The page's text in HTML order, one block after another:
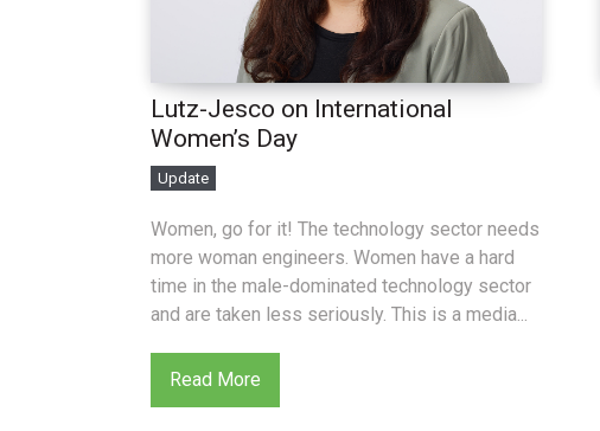
Lutz-Jesco on International
Women’s Day
Update
Women, go for it! The technology sector needs
more woman engineers. Women have a hard
time in the male-dominated technology sector
and are taken less seriously. This is a media...
Read More